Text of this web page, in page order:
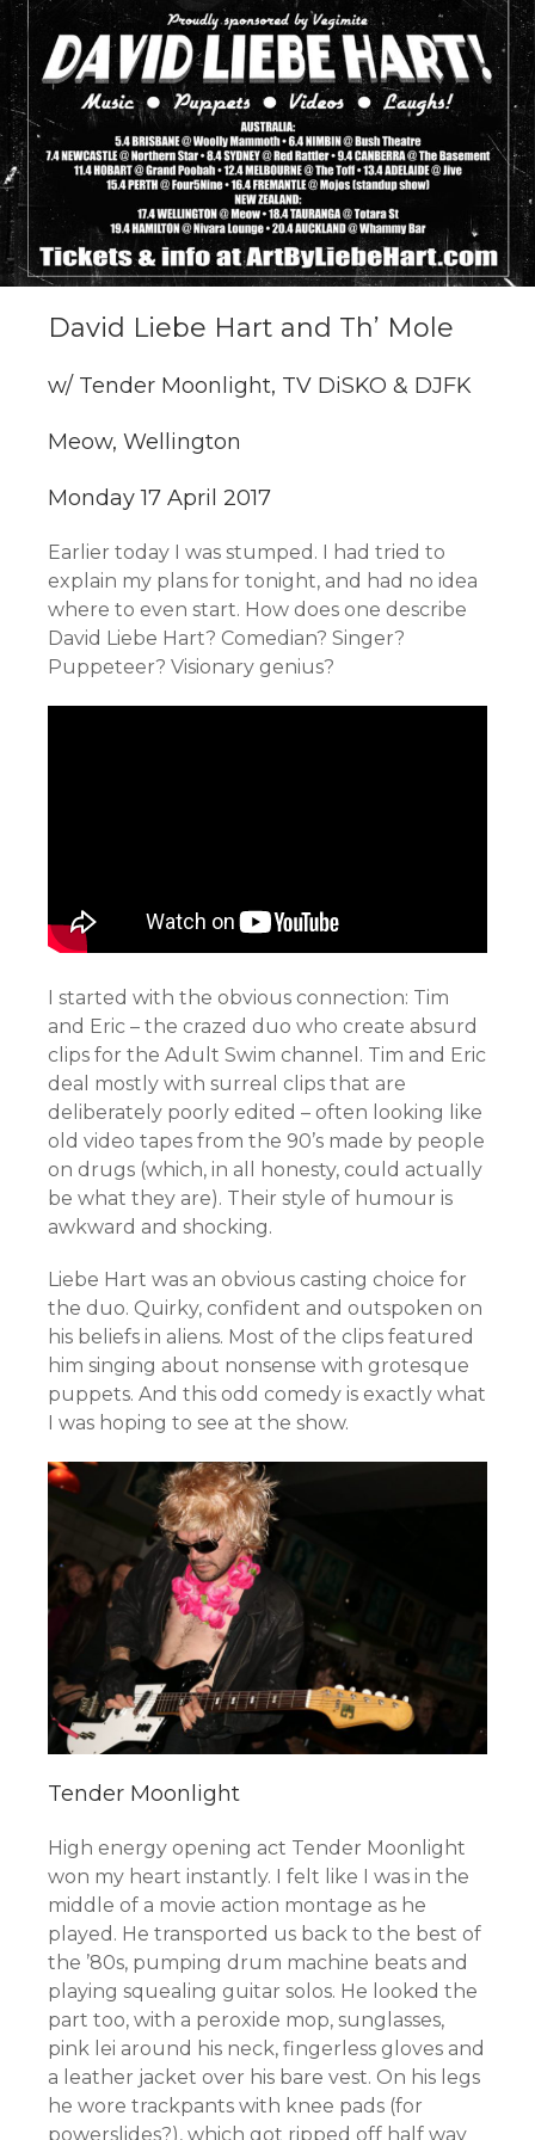
David Liebe Hart and Th’ Mole
w/ Tender Moonlight, TV DiSKO & DJFK
Meow, Wellington
Monday 17 April 2017
Earlier today I was stumped. I had tried to
explain my plans for tonight, and had no idea
where to even start. How does one describe
David Liebe Hart? Comedian? Singer?
Puppeteer? Visionary genius?
I started with the obvious connection: Tim
and Eric – the crazed duo who create absurd
clips for the Adult Swim channel. Tim and Eric
deal mostly with surreal clips that are
deliberately poorly edited – often looking like
old video tapes from the 90’s made by people
on drugs (which, in all honesty, could actually
be what they are). Their style of humour is
awkward and shocking.
Liebe Hart was an obvious casting choice for
the duo. Quirky, confident and outspoken on
his beliefs in aliens. Most of the clips featured
him singing about nonsense with grotesque
puppets. And this odd comedy is exactly what
I was hoping to see at the show.
Tender Moonlight
High energy opening act Tender Moonlight
won my heart instantly. I felt like I was in the
middle of a movie action montage as he
played. He transported us back to the best of
the ’80s, pumping drum machine beats and
playing squealing guitar solos. He looked the
part too, with a peroxide mop, sunglasses,
pink lei around his neck, fingerless gloves and
a leather jacket over his bare vest. On his legs
he wore trackpants with knee pads (for
powerslides?), which got ripped off half way